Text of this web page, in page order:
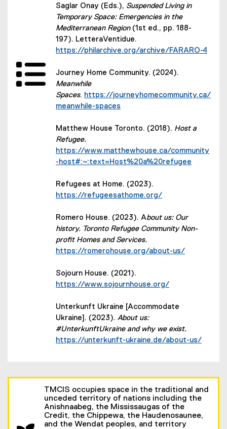
Saglar Onay (Eds.), Suspended Living in
Temporary Space: Emergencies in the
Mediterranean Region (1st ed., pp. 188-
197). LetteraVentidue.
https://philarchive.org/archive/FARARO-4
Journey Home Community. (2024).
Meanwhile
Spaces. https://journeyhomecommunity.ca/
meanwhile-spaces
(external link)
Matthew House Toronto. (2018). Host a
Refugee.
https://www.matthewhouse.ca/community
-host#:~:text=Host%20a%20refugee
Refugees at Home. (2023).
https://refugeesathome.org/
Romero House. (2023). About us: Our
history. Toronto Refugee Community Non-
profit Homes and Services.
https://romerohouse.org/about-us/
Sojourn House. (2021).
https://www.sojournhouse.org/
Unterkunft Ukraine [Accommodate
Ukraine]. (2023). About us:
#UnterkunftUkraine and why we exist.
https://unterkunft-ukraine.de/about-us/
TMCIS occupies space in the traditional and
unceded territory of nations including the
Anishnaabeg, the Mississaugas of the
Credit, the Chippewa, the Haudenosaunee,
and the Wendat peoples, and territory